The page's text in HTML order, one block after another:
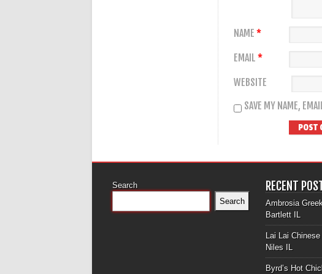
NAME *
EMAIL *
WEBSITE
SAVE MY NAME,
Search
Search
RECENT
Ambrosia
Bartlett IL
Lai Lai
Niles IL
Byrd’s Hot